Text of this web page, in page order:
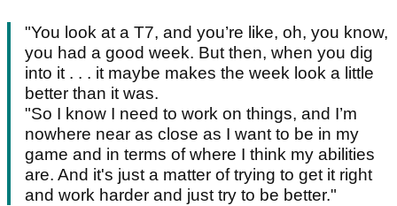
"You look at a T7, and you’re like, oh, you know,
you had a good week. But then, when you dig
into it . . . it maybe makes the week look a little
better than it was.
"So I know I need to work on things, and I’m
nowhere near as close as I want to be in my
game and in terms of where I think my abilities
are. And it's just a matter of trying to get it right
and work harder and just try to be better."